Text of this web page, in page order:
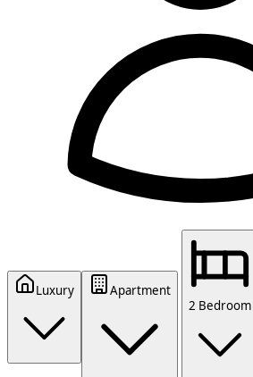
Luxury
Apartment
2 Bedroom